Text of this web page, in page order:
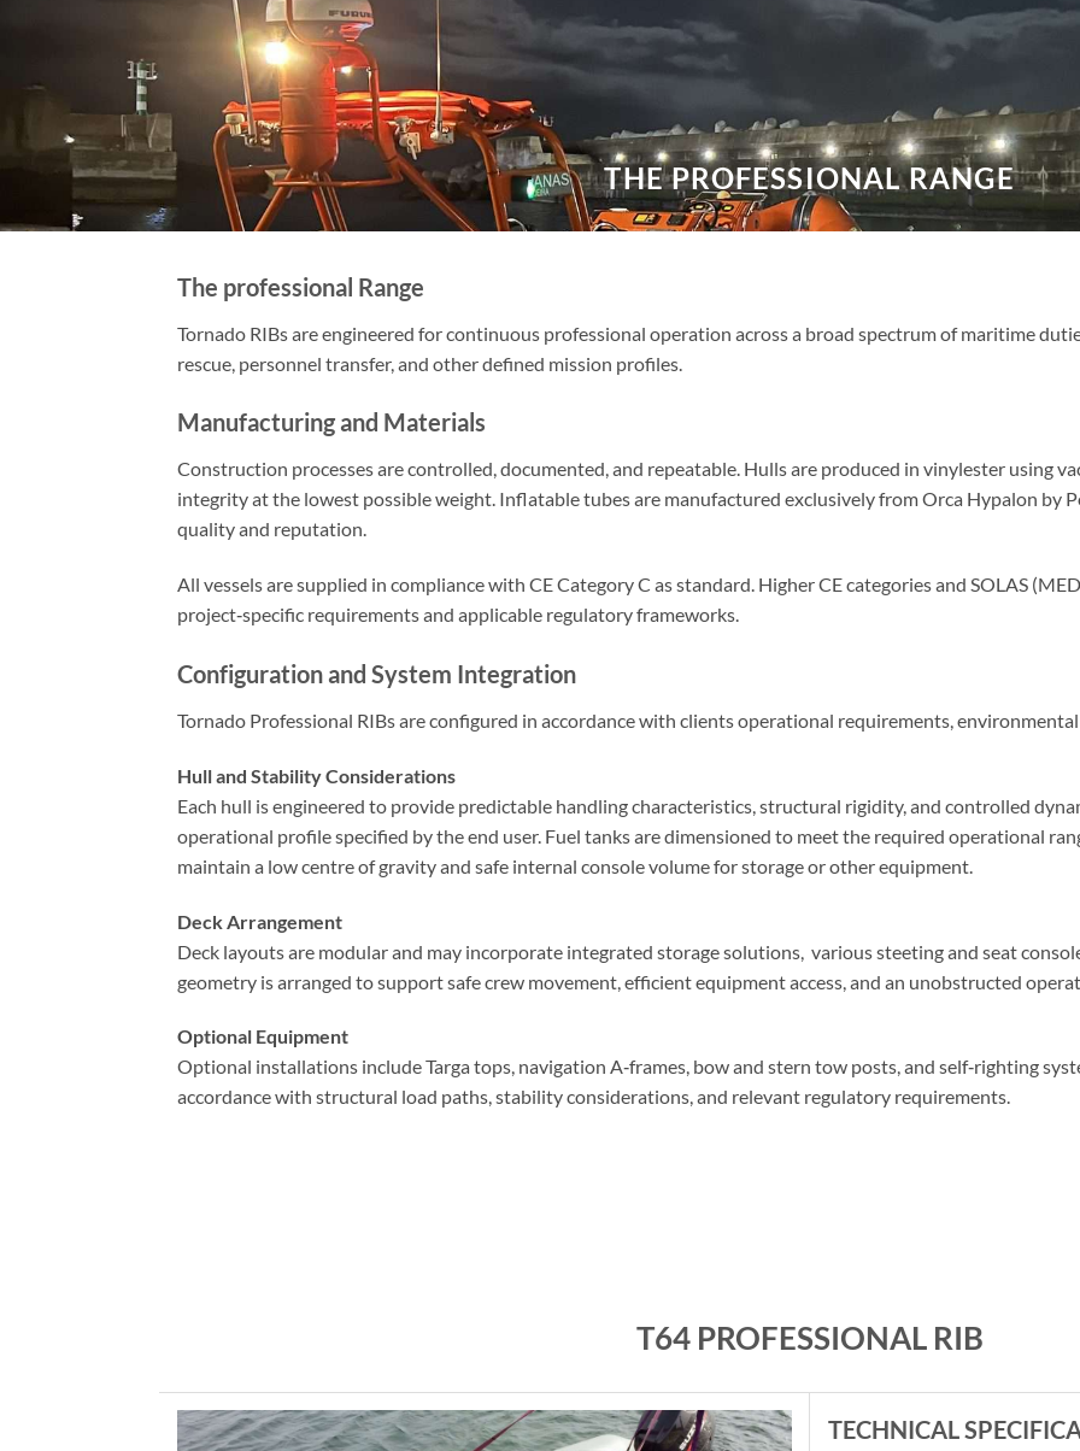
THE PROFESSIONAL RANGE
The professional Range
Tornado RIBs are engineered for continuous professional operation across a broad spectrum of maritime
rescue, personnel transfer, and other defined mission profiles.
Manufacturing and Materials
Construction processes are controlled, documented, and repeatable. Hulls are produced in vinylester using
integrity at the lowest possible weight. Inflatable tubes are manufactured exclusively from Orca Hypalon by
quality and reputation.
All vessels are supplied in compliance with CE Category C as standard. Higher CE categories and SOLAS
project‑specific requirements and applicable regulatory frameworks.
Configuration and System Integration
Tornado Professional RIBs are configured in accordance with clients operational requirements,
Hull and Stability Considerations
Each hull is engineered to provide predictable handling characteristics, structural rigidity, and controlled
operational profile specified by the end user. Fuel tanks are dimensioned to meet the required operational
maintain a low centre of gravity and safe internal console volume for storage or other equipment.
Deck Arrangement
Deck layouts are modular and may incorporate integrated storage solutions, various steeting and seat
geometry is arranged to support safe crew movement, efficient equipment access, and an unobstructed
Optional Equipment
Optional installations include Targa tops, navigation A‑frames, bow and stern tow posts, and self‑righting
accordance with structural load paths, stability considerations, and relevant regulatory requirements.
T64 PROFESSIONAL RIB
TECHNICAL